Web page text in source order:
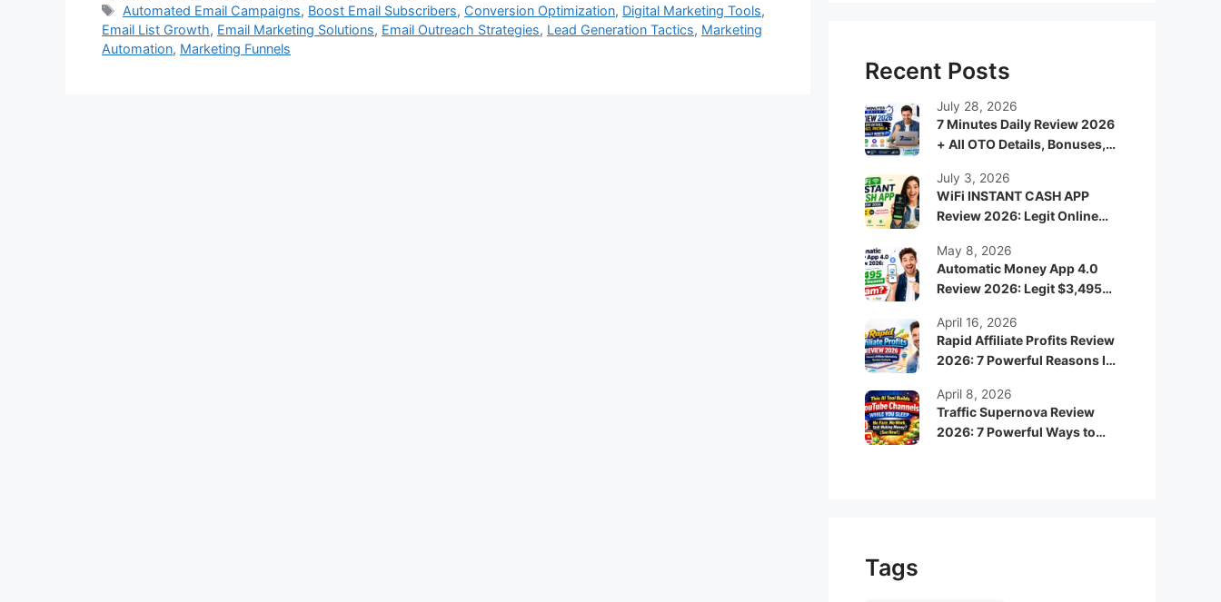
Tags
Automated Email Campaigns, Boost Email Subscribers, Conversion Optimization, Digital Marketing Tools,
Email List Growth, Email Marketing Solutions, Email Outreach Strategies, Lead Generation Tactics, Marketing
Automation, Marketing Funnels
Recent Posts
7 Minutes Daily Review 2026
+ All OTO Details, Bonuses,
July 28, 2026
WiFi INSTANT CASH APP
Review 2026: Legit Online
Hype System?
July 3, 2026
Automatic Money App 4.0
Review 2026: Legit $3,495
May 8, 2026
Rapid Affiliate Profits Review
2026: 7 Powerful Reasons It
Income Fast
April 16, 2026
Traffic Supernova Review
2026: 7 Powerful Ways to
April 8, 2026
Tags